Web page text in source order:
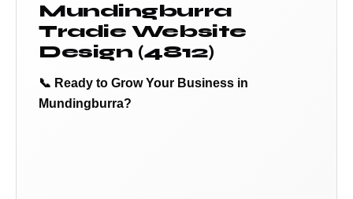
Mundingburra
Tradie Website
Design (4812)
📞 Ready to Grow Your Business in
Mundingburra?